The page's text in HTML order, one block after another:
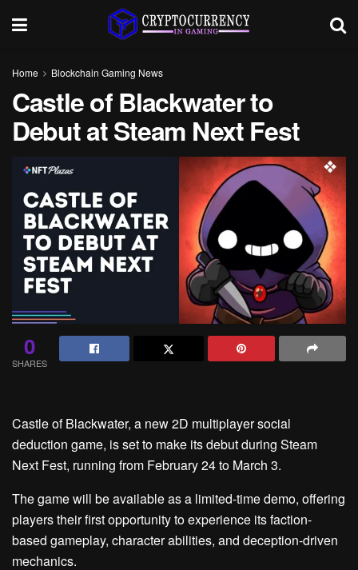
Home Blockchain Gaming News
Castle of Blackwater to
Debut at Steam Next Fest
0
SHARES
Castle of Blackwater, a new 2D multiplayer social
deduction game, is set to make its debut during Steam
Next Fest, running from February 24 to March 3.
The game will be available as a limited-time demo, offering
players their first opportunity to experience its faction-
based gameplay, character abilities, and deception-driven
mechanics.